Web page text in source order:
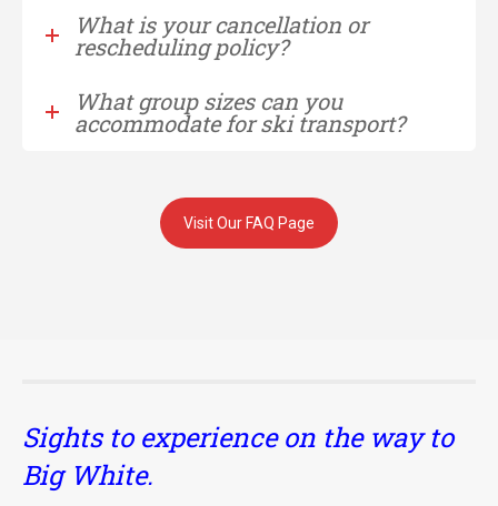
What is your cancellation or
rescheduling policy?
What group sizes can you
accommodate for ski transport?
Visit Our FAQ Page
Sights to experience on the way to
Big White.